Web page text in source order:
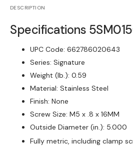
DESCRIPTION
Specifications
UPC Code: 662786020643
Series: Signature
Weight (lb.): 0.59
Material: Stainless Steel
Finish: None
Screw Size: M5 x .8 x 16MM
Outside Diameter (in.): 5.000
Fully metric, including clamp
Shaft
One-
Split
Clamp-
Type,